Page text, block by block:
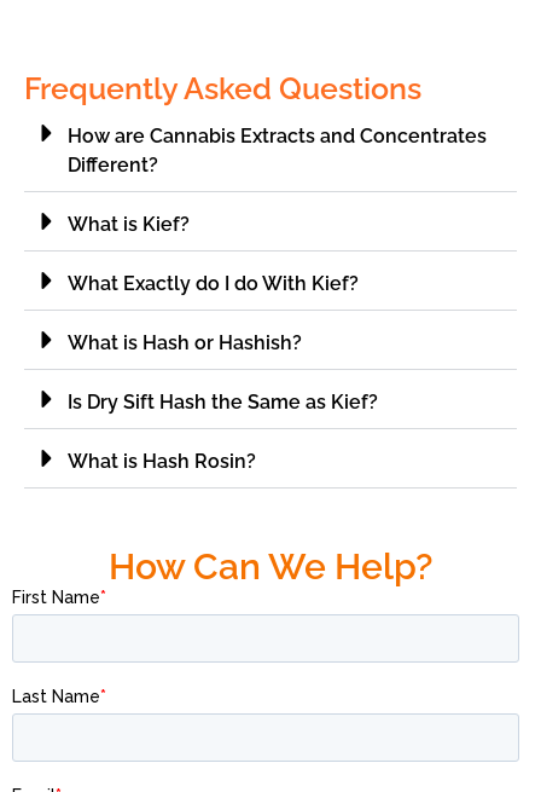
Frequently Asked Questions
How are Cannabis Extracts and Concentrates
Different?
What is Kief?
What Exactly do I do With Kief?
What is Hash or Hashish?
Is Dry Sift Hash the Same as Kief?
What is Hash Rosin?
How Can We Help?